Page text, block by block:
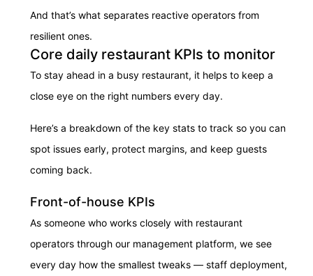
And that’s what separates reactive operators from
resilient ones.
Core daily restaurant KPIs to monitor
To stay ahead in a busy restaurant, it helps to keep a
close eye on the right numbers every day.
Here’s a breakdown of the key stats to track so you can
spot issues early, protect margins, and keep guests
coming back.
Front-of-house KPIs
As someone who works closely with restaurant
operators through our management platform, we see
every day how the smallest tweaks — staff deployment,